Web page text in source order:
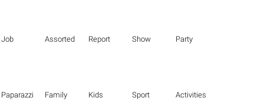
Job Assorted Report Show Party
Paparazzi Family Kids Sport Activities